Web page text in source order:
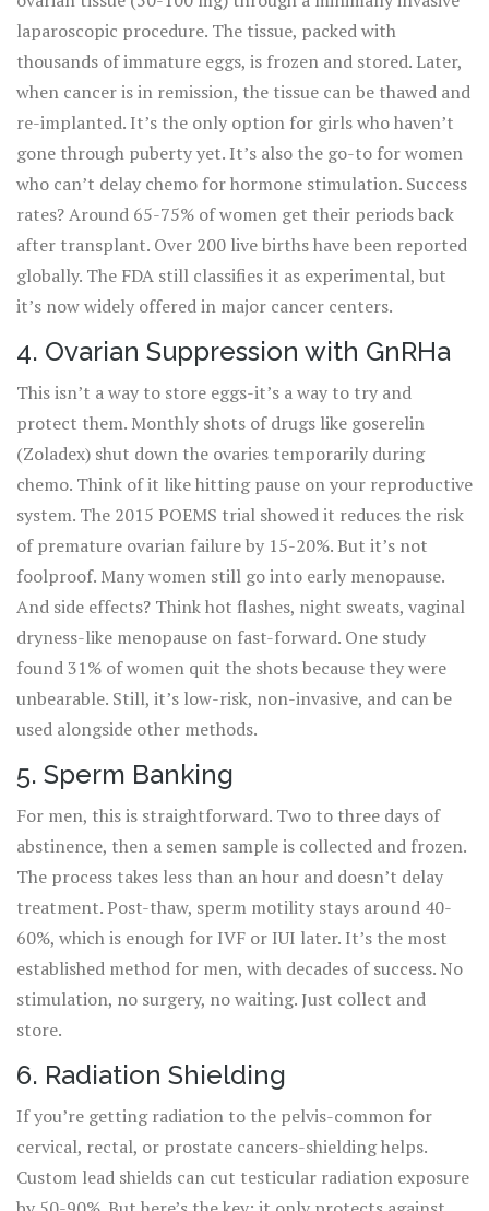
laparoscopic procedure. The tissue, packed with
thousands of immature eggs, is frozen and stored. Later,
when cancer is in remission, the tissue can be thawed and
re-implanted. It’s the only option for girls who haven’t
gone through puberty yet. It’s also the go-to for women
who can’t delay chemo for hormone stimulation. Success
rates? Around 65-75% of women get their periods back
after transplant. Over 200 live births have been reported
globally. The FDA still classifies it as experimental, but
it’s now widely offered in major cancer centers.
4. Ovarian Suppression with GnRHa
This isn’t a way to store eggs-it’s a way to try and
protect them. Monthly shots of drugs like goserelin
(Zoladex) shut down the ovaries temporarily during
chemo. Think of it like hitting pause on your reproductive
system. The 2015 POEMS trial showed it reduces the risk
of premature ovarian failure by 15-20%. But it’s not
foolproof. Many women still go into early menopause.
And side effects? Think hot flashes, night sweats, vaginal
dryness-like menopause on fast-forward. One study
found 31% of women quit the shots because they were
unbearable. Still, it’s low-risk, non-invasive, and can be
used alongside other methods.
5. Sperm Banking
For men, this is straightforward. Two to three days of
abstinence, then a semen sample is collected and frozen.
The process takes less than an hour and doesn’t delay
treatment. Post-thaw, sperm motility stays around 40-
60%, which is enough for IVF or IUI later. It’s the most
established method for men, with decades of success. No
stimulation, no surgery, no waiting. Just collect and
store.
6. Radiation Shielding
If you’re getting radiation to the pelvis-common for
cervical, rectal, or prostate cancers-shielding helps.
Custom lead shields can cut testicular radiation exposure